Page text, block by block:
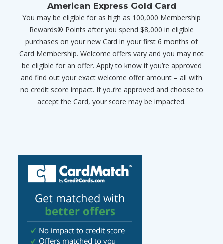
American Express Gold Card
You may be eligible for as high as 100,000 Membership
Rewards® Points after you spend $8,000 in eligible
purchases on your new Card in your first 6 months of
Card Membership. Welcome offers vary and you may not
be eligible for an offer. Apply to know if you’re approved
and find out your exact welcome offer amount – all with
no credit score impact. If you’re approved and choose to
accept the Card, your score may be impacted.